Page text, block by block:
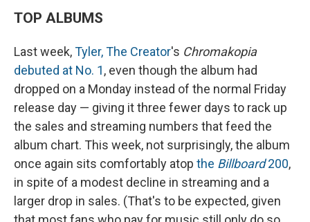
TOP ALBUMS
Last week,Tyler, The Creator's Chromakopia
debuted at No. 1, even though the album had
dropped on a Monday instead of the normal Friday
release day — giving it three fewer days to rack up
the sales and streaming numbers that feed the
album chart. This week, not surprisingly, the album
once again sits comfortably atop the Billboard200,
in spite of a modest decline in streaming and a
larger drop in sales. (That's to be expected, given